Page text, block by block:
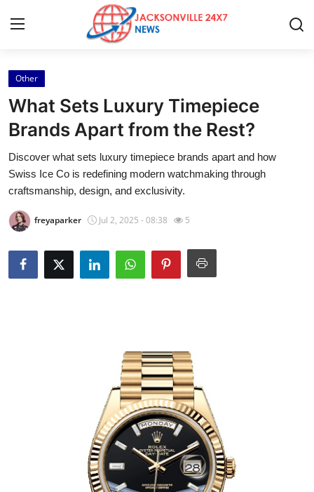
Home
Contact
Press Release
Privacy Policy
About
News Network
Advertise with US
Other
What Sets Luxury Timepiece
Brands Apart from the Rest?
Discover what sets luxury timepiece brands apart and how
Swiss Ice Co is redefining modern watchmaking through
craftsmanship, design, and exclusivity.
freyaparker Jul 2, 2025 - 08:38 5